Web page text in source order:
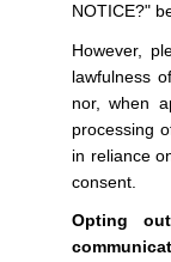
NOTICE?"
However,
lawfulness
nor, when
processing
in reliance
consent.
Opting